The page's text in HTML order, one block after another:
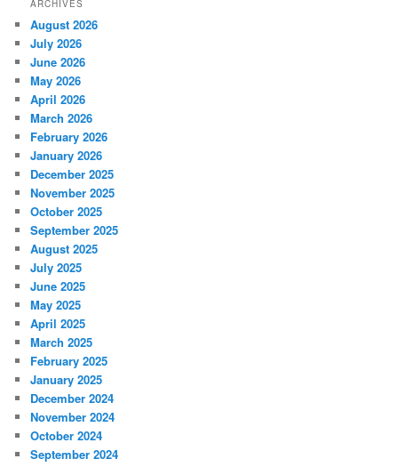
ARCHIVES
August 2026
July 2026
June 2026
May 2026
April 2026
March 2026
February 2026
January 2026
December 2025
November 2025
October 2025
September 2025
August 2025
July 2025
June 2025
May 2025
April 2025
March 2025
February 2025
January 2025
December 2024
November 2024
October 2024
September 2024